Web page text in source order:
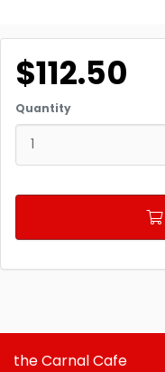
$112.50
Quantity
the Carnal Cafe